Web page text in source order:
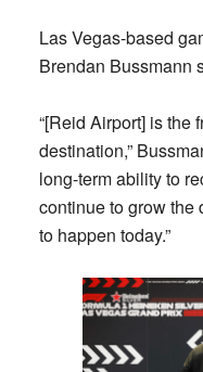
Las Vegas-based
Brendan Bussmann
“[Reid Airport] is the
destination,”
long-term ability to
continue to grow the
to happen today.”